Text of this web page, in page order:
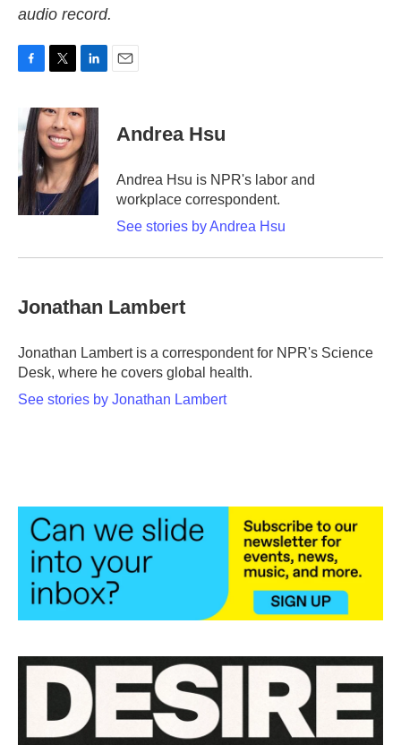
audio record.
e
b
o
o
k
i
t
t
e
r
n
k
e
d
I
n
Andrea Hsu
Andrea Hsu is NPR's labor and
workplace correspondent.
See stories by Andrea Hsu
Jonathan Lambert
Jonathan Lambert is a correspondent for NPR's Science
Desk, where he covers global health.
See stories by Jonathan Lambert